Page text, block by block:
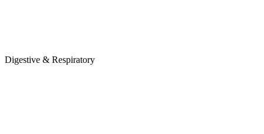
Digestive & Respiratory